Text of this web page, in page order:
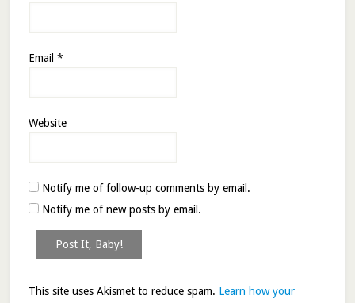
Email *
Website
Notify me of follow-up comments by email.
Notify me of new posts by email.
This site uses Akismet to reduce spam. Learn how your